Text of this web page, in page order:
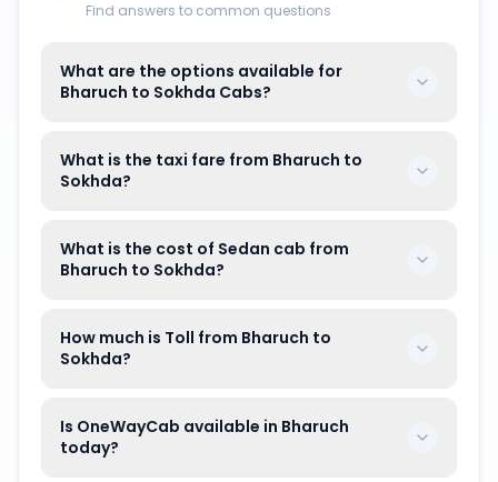
Find answers to common questions
What are the options available for
Bharuch to Sokhda Cabs?
What is the taxi fare from Bharuch to
Sokhda?
What is the cost of Sedan cab from
Bharuch to Sokhda?
How much is Toll from Bharuch to
Sokhda?
Is OneWayCab available in Bharuch
today?